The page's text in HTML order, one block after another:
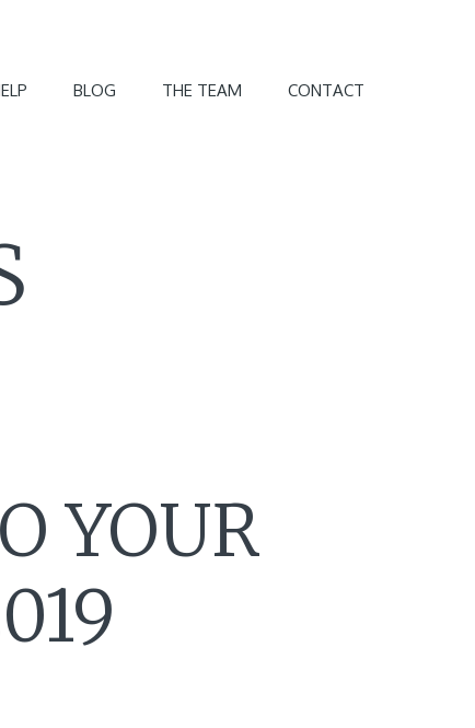
BLOG THE TEAM CONTACT
YOUR